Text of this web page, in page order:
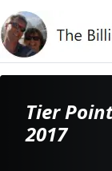
Tier
2017